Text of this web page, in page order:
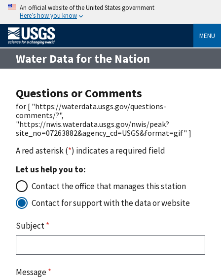
An official website of the United States government
Here’s how you know
MENU
Water Data for the Nation
Questions or Comments
for [ "https://waterdata.usgs.gov/questions-
comments/?",
"https://nwis.waterdata.usgs.gov/nwis/peak?
site_no=07263882&agency_cd=USGS&format=gif" ]
A red asterisk (*) indicates a required field
Let us help you to:
Contact the office that manages this station
Contact for support with the data or website
Subject*
Message*